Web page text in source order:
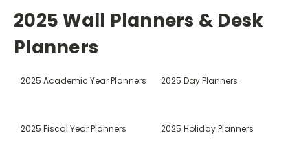
2025 Wall Planners & Desk
Planners
2025 Academic Year Planners 2025 Day Planners
2025 Fiscal Year Planners 2025 Holiday Planners